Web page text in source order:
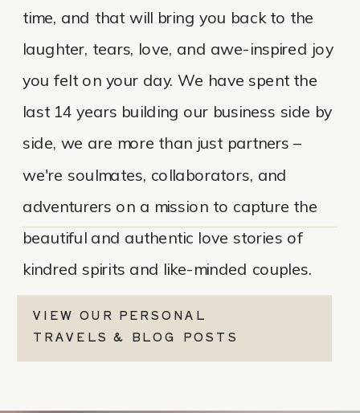
time, and that will bring you back to the
laughter, tears, love, and awe-inspired joy
you felt on your day. We have spent the
last 14 years building our business side by
side, we are more than just partners –
we're soulmates, collaborators, and
adventurers on a mission to capture the
beautiful and authentic love stories of
kindred spirits and like-minded couples.
VIEW OUR PERSONAL
TRAVELS & BLOG POSTS